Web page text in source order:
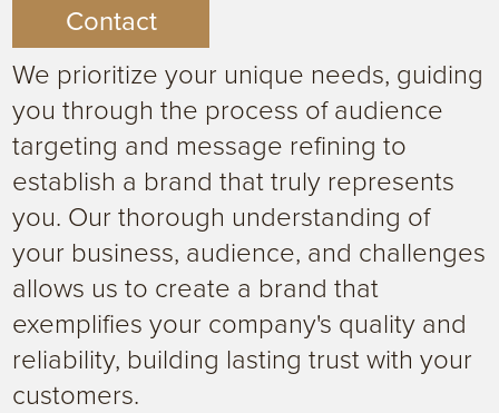
Contact
We prioritize your unique needs, guiding
you through the process of audience
targeting and message refining to
establish a brand that truly represents
you. Our thorough understanding of
your business, audience, and challenges
allows us to create a brand that
exemplifies your company's quality and
reliability, building lasting trust with your
customers.